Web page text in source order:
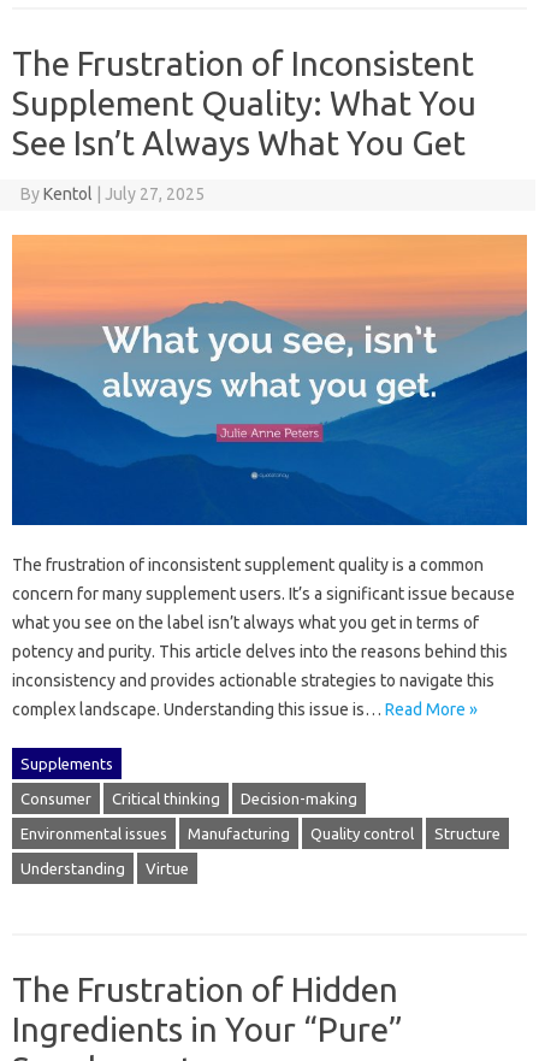
The Frustration of Inconsistent
Supplement Quality: What You
See Isn’t Always What You Get
ByKentol July 27, 2025
The‍ frustration of inconsistent‍ supplement quality is a common
concern‌ for‌ many supplement‍ users. It’s‍ a significant issue because‍
what‍ you see on the‍ label‌ isn’t always what‍ you get in‌ terms of‍
potency‍ and‌ purity. This article delves into the reasons behind‍ this‍
inconsistency and‍ provides‍ actionable‌ strategies‍ to navigate this‌
complex landscape. Understanding‌ this issue is… Read More »
Supplements
Consumer Critical thinking Decision-making
Environmental issues Manufacturing Quality control Structure
Understanding Virtue
The Frustration of Hidden
Ingredients in Your “Pure”